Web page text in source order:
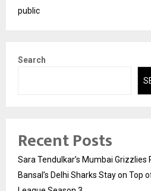
public
Search
Recent Posts
Sara Tendulkar’s Mumbai Grizzlies
Bansal’s Delhi Sharks Stay on Top